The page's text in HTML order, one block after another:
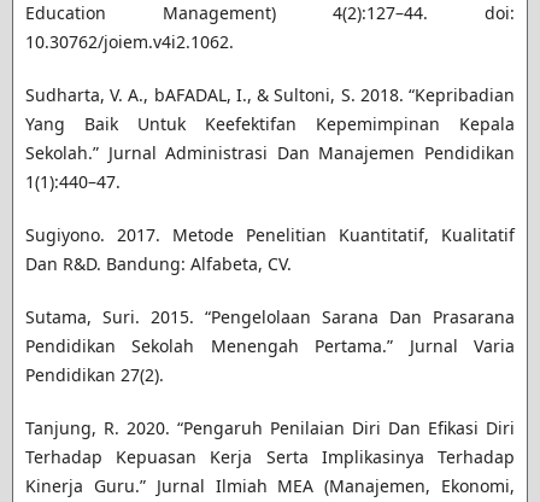
Education Management) 4(2):127–44. doi:
10.30762/joiem.v4i2.1062.
Sudharta, V. A., bAFADAL, I., & Sultoni, S. 2018. “Kepribadian
Yang Baik Untuk Keefektifan Kepemimpinan Kepala
Sekolah.” Jurnal Administrasi Dan Manajemen Pendidikan
1(1):440–47.
Sugiyono. 2017. Metode Penelitian Kuantitatif, Kualitatif
Dan R&D. Bandung: Alfabeta, CV.
Sutama, Suri. 2015. “Pengelolaan Sarana Dan Prasarana
Pendidikan Sekolah Menengah Pertama.” Jurnal Varia
Pendidikan 27(2).
Tanjung, R. 2020. “Pengaruh Penilaian Diri Dan Efikasi Diri
Terhadap Kepuasan Kerja Serta Implikasinya Terhadap
Kinerja Guru.” Jurnal Ilmiah MEA (Manajemen, Ekonomi,